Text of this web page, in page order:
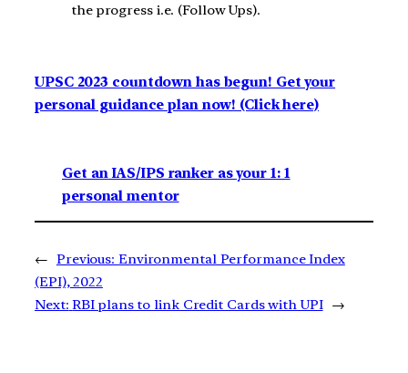
the progress i.e. (Follow Ups).
UPSC 2023 countdown has begun! Get your
personal guidance plan now! (Click here)
Get an IAS/IPS ranker as your 1: 1
personal mentor
← Previous: Environmental Performance Index
(EPI), 2022
Next: RBI plans to link Credit Cards with UPI →